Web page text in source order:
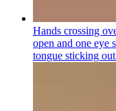
Hands crossing
open and one eye
tongue sticking out